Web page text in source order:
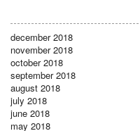
december 2018
november 2018
october 2018
september 2018
august 2018
july 2018
june 2018
may 2018